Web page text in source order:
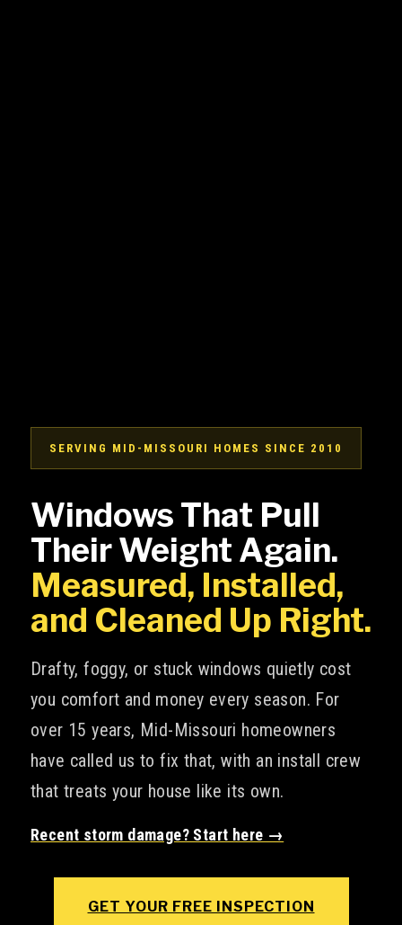
SERVING MID-MISSOURI HOMES SINCE 2010
Windows That Pull
Their Weight Again.
Measured, Installed,
and Cleaned Up Right.
Drafty, foggy, or stuck windows quietly cost
you comfort and money every season. For
over 15 years, Mid-Missouri homeowners
have called us to fix that, with an install crew
that treats your house like its own.
Recent storm damage? Start here →
GET YOUR FREE INSPECTION